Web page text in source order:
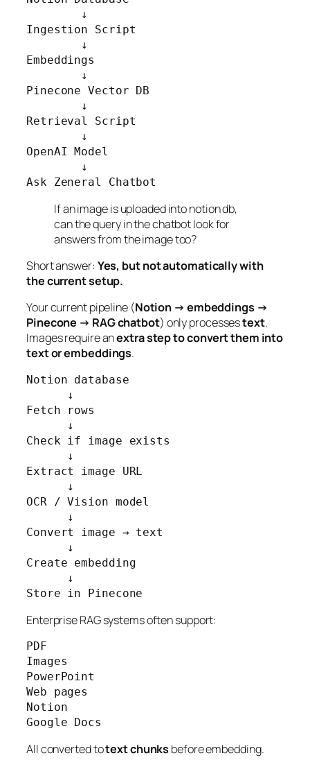
Ingestion Script
Embeddings
Pinecone Vector DB
Retrieval Script
OpenAI Model
Ask Zeneral Chatbot
If an image is uploaded into notion db,
can the query in the chatbot look for
answers from the image too?
Short answer: Yes, but not automatically with
the current setup.
Your current pipeline (Notion → embeddings →
Pinecone → RAG chatbot) only processestext.
Images require anextra step to convert them into
text or embeddings.
Notion database
Fetch rows
Check if image exists
Extract image URL
OCR / Vision model
Convert image → text
Create embedding
Store in Pinecone
Enterprise RAG systems often support:
PDF
Images
PowerPoint
Web pages
Notion
Google Docs
All converted totext chunks before embedding.